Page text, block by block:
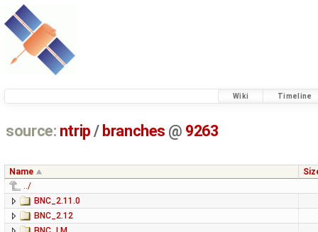
Wiki Timeline
source: ntrip / branches @ 9263
Name
../
BNC_2.11.0
BNC_2.12